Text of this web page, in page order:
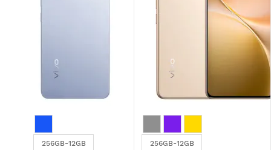
256GB-12GB
256GB-12GB